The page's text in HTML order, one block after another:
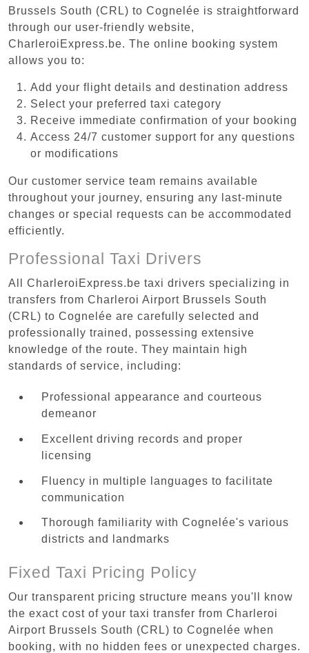
Brussels South (CRL) to Cognelée is straightforward
through our user-friendly website,
CharleroiExpress.be. The online booking system
allows you to:
Add your flight details and destination address
Select your preferred taxi category
Receive immediate confirmation of your booking
Access 24/7 customer support for any questions
or modifications
Our customer service team remains available
throughout your journey, ensuring any last-minute
changes or special requests can be accommodated
efficiently.
Professional Taxi Drivers
All CharleroiExpress.be taxi drivers specializing in
transfers from Charleroi Airport Brussels South
(CRL) to Cognelée are carefully selected and
professionally trained, possessing extensive
knowledge of the route. They maintain high
standards of service, including:
Professional appearance and courteous
demeanor
Excellent driving records and proper
licensing
Fluency in multiple languages to facilitate
communication
Thorough familiarity with Cognelée's various
districts and landmarks
Fixed Taxi Pricing Policy
Our transparent pricing structure means you'll know
the exact cost of your taxi transfer from Charleroi
Airport Brussels South (CRL) to Cognelée when
booking, with no hidden fees or unexpected charges.